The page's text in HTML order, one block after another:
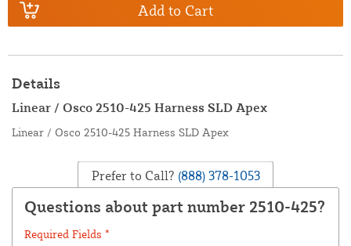
Add to Cart
Details
Linear / Osco 2510-425 Harness SLD Apex
Linear / Osco 2510-425 Harness SLD Apex
Prefer to Call? (888) 378-1053
Questions about part number 2510-425?
Required Fields *